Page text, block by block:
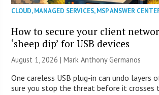
CLOUD,MANAGED SERVICES,MSP ANSWER
How to secure your client
‘sheep dip’ for USB devices
August 1, 2026 | Mark Anthony Germanos
One careless USB plug-in can undo layers
sure you stop the threat before it crosses